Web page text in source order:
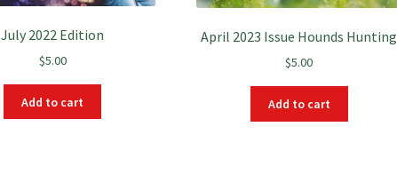
July 2022 Edition
$5.00
Add to cart
April 2023 Issue Hounds Hunting
$5.00
Add to cart